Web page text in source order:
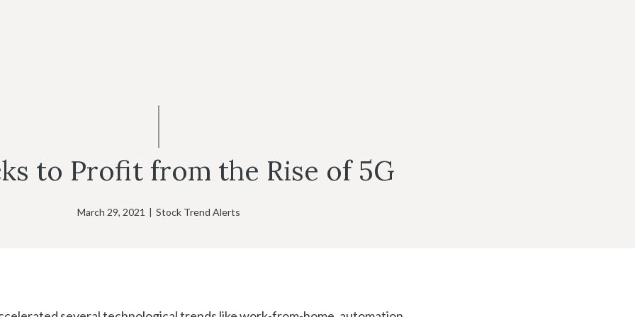
to Profit from the Rise of 5G
March 29, 2021 | Stock Trend Alerts